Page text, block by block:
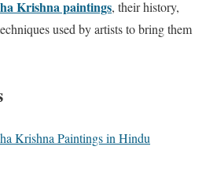
Krishna paintings, their history,
used by artists to bring them
Krishna Paintings in Hindu